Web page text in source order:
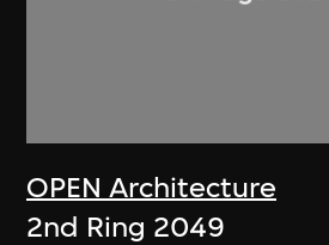
OPEN Architecture
2nd Ring 2049